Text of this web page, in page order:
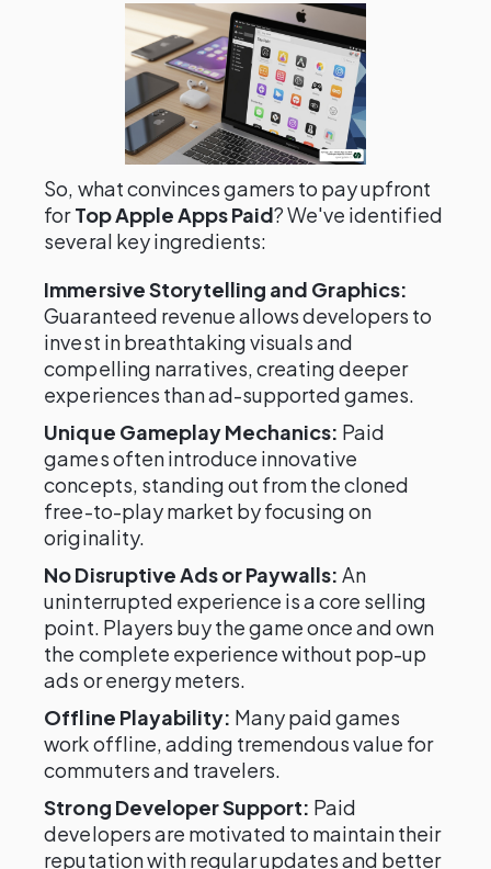
So, what convinces gamers to pay upfront
forTop Apple Apps Paid? We've identified
several key ingredients:
Immersive Storytelling and Graphics:
Guaranteed revenue allows developers to
invest in breathtaking visuals and
compelling narratives, creating deeper
experiences than ad-supported games.
Unique Gameplay Mechanics: Paid
games often introduce innovative
concepts, standing out from the cloned
free-to-play market by focusing on
originality.
No Disruptive Ads or Paywalls: An
uninterrupted experience is a core selling
point. Players buy the game once and own
the complete experience without pop-up
ads or energy meters.
Offline Playability: Many paid games
work offline, adding tremendous value for
commuters and travelers.
Strong Developer Support: Paid
developers are motivated to maintain their
reputation with regular updates and better